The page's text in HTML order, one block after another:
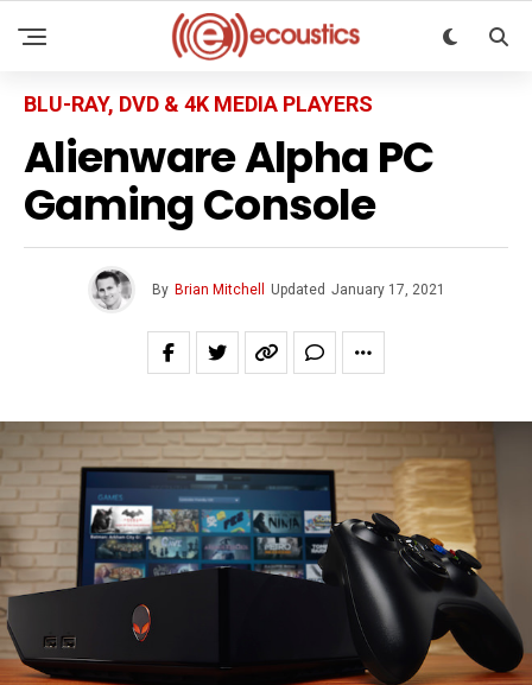
BLU-RAY, DVD & 4K MEDIA PLAYERS
Alienware Alpha PC
Gaming Console
By Brian Mitchell Updated January 17, 2021